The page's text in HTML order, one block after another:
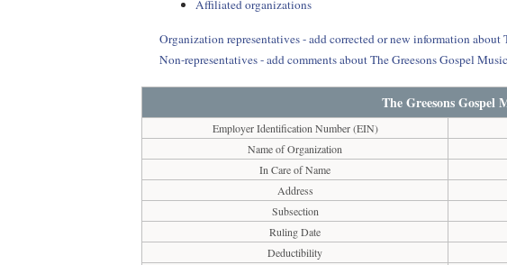
Affiliated organizations
Organization representatives - add corrected or new information
Non-representatives - add comments about The Greesons Gospel
The Greesons Gospel
Employer Identification Number (EIN)
Name of Organization
In Care of Name
Address
Subsection
Ruling Date
Deductibility